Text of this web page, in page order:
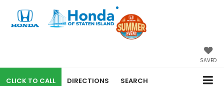
SAVED
CALL DIRECTIONS SEARCH